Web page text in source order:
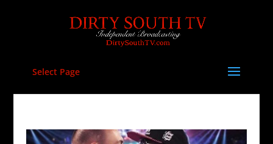
Select Page